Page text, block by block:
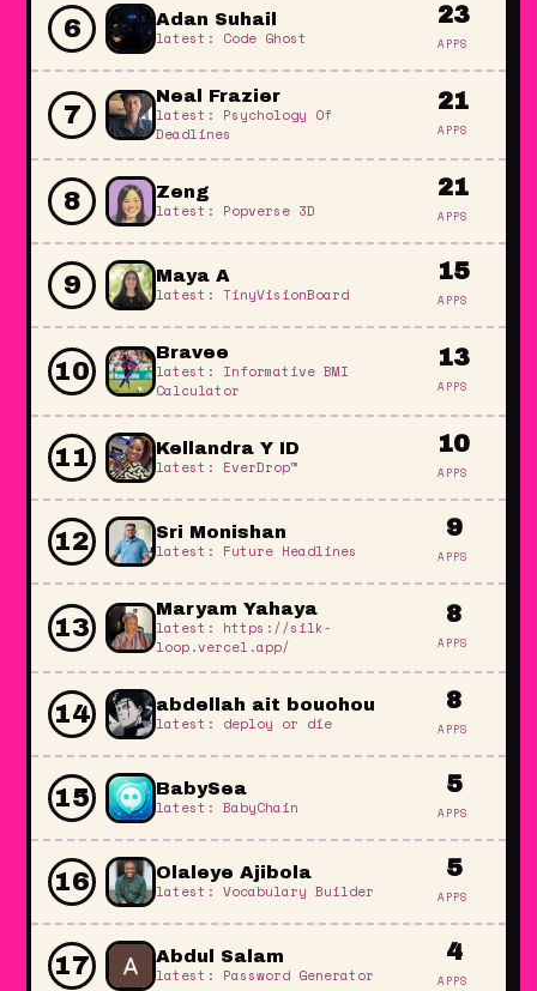
6
Adan Suhail
latest: Code Ghost
23
APPS
7
Neal Frazier
latest: Psychology Of
Deadlines
21
APPS
8
Zeng
latest: Popverse 3D
21
APPS
9
Maya A
latest: TinyVisionBoard
15
APPS
10
Bravee
latest: Informative BMI
Calculator
13
APPS
11
Kellandra Y ID
latest: EverDrop™
10
APPS
12
Sri Monishan
latest: Future Headlines
9
APPS
13
Maryam Yahaya
latest: https://silk-
loop.vercel.app/
8
APPS
14
abdellah ait bouohou
latest: deploy or die
8
APPS
15
BabySea
latest: BabyChain
5
APPS
16
Olaleye Ajibola
latest: Vocabulary Builder
5
APPS
17
Abdul Salam
latest: Password Generator
4
APPS